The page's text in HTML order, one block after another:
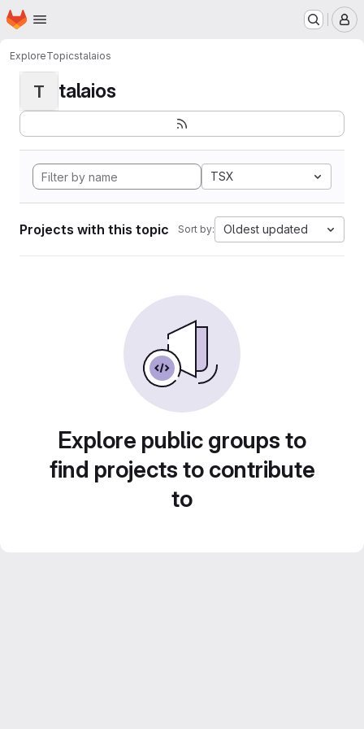
Skip to main content
Homepage
ExploreTopicstalaios
T talaios
TSX
Projects with this topic Sort by: Oldest updated
Explore public groups to
find projects to contribute
to